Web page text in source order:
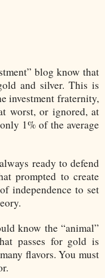
blog know that
and silver. This is
investment fraternity,
worst, or ignored, at
1% of the average
ready to defend
prompted to create
independence to set
know the “animal”
passes for gold is
flavors. You must